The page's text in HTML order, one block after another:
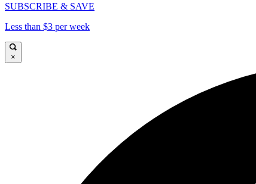
SUBSCRIBE & SAVE
Less than $3 per week
×